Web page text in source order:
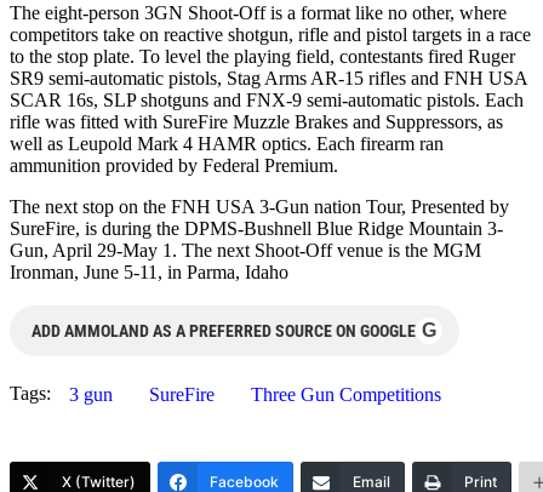
The eight-person 3GN Shoot-Off is a format like no other, where
competitors take on reactive shotgun, rifle and pistol targets in a race
to the stop plate. To level the playing field, contestants fired Ruger
SR9 semi-automatic pistols, Stag Arms AR-15 rifles and FNH USA
SCAR 16s, SLP shotguns and FNX-9 semi-automatic pistols. Each
rifle was fitted with SureFire Muzzle Brakes and Suppressors, as
well as Leupold Mark 4 HAMR optics. Each firearm ran
ammunition provided by Federal Premium.
The next stop on the FNH USA 3-Gun nation Tour, Presented by
SureFire, is during the DPMS-Bushnell Blue Ridge Mountain 3-
Gun, April 29-May 1. The next Shoot-Off venue is the MGM
Ironman, June 5-11, in Parma, Idaho
ADD AMMOLAND AS A PREFERRED SOURCE ON GOOGLE G
Tags: 3 gun SureFire Three Gun Competitions
X (Twitter) Facebook Email Print